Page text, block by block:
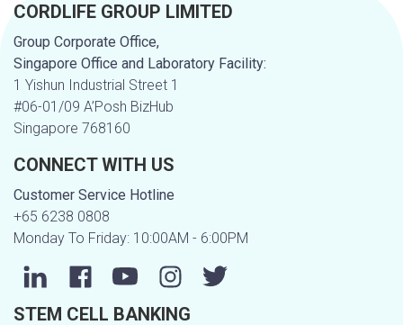
CORDLIFE GROUP LIMITED
Group Corporate Office,
Singapore Office and Laboratory Facility:
1 Yishun Industrial Street 1
#06-01/09 A’Posh BizHub
Singapore 768160
CONNECT WITH US
Customer Service Hotline
+65 6238 0808
Monday To Friday: 10:00AM - 6:00PM
STEM CELL BANKING